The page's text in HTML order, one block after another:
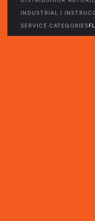
INDUSTRIAL |
SERVICE CATEGORIES